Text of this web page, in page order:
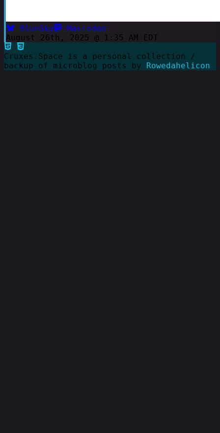
BlueSky
Mastodon
August 26th, 2025 @ 1:35 AM EDT
Cruxes.Space is a personal collection /
backup of microblog posts by Rowedahelicon